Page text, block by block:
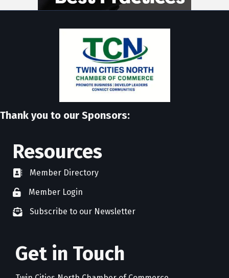
Thank you to our Sponsors:
Resources
directoryMember Directory
member login
Member Login
newsletter subscribe
Subscribe to our Newsletter
Get in Touch